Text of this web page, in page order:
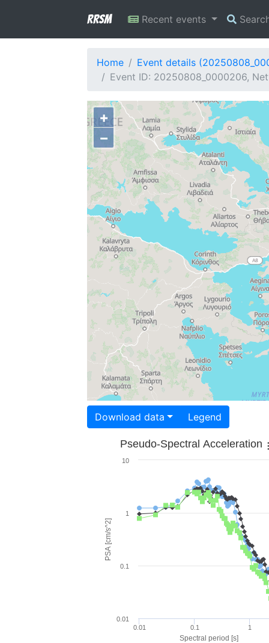
RRSM Recent events
Home
Event details
Event ID: 20250808_0000206,
+
−
Download data Legend
Spectral period [s]
PSA [cm/s^2]
Pseudo-Spectral Acceleration
0.01 0.1 1
0.01
0.1
1
10